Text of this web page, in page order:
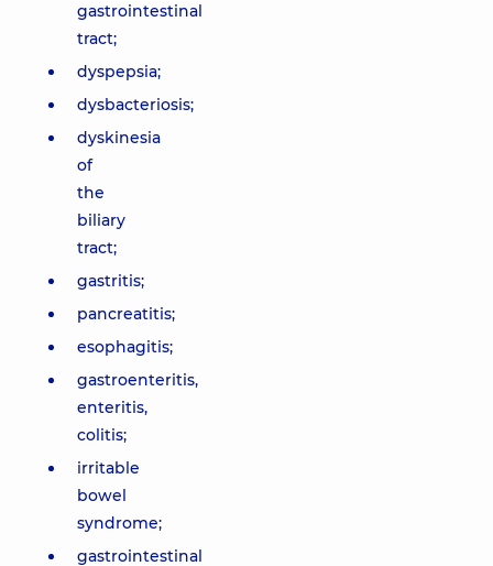
gastrointestinal
tract;
dyspepsia;
dysbacteriosis;
dyskinesia
of
the
biliary
tract;
gastritis;
pancreatitis;
esophagitis;
gastroenteritis,
enteritis,
colitis;
irritable
bowel
syndrome;
gastrointestinal